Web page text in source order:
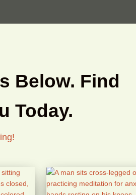
Below. Find
Today.